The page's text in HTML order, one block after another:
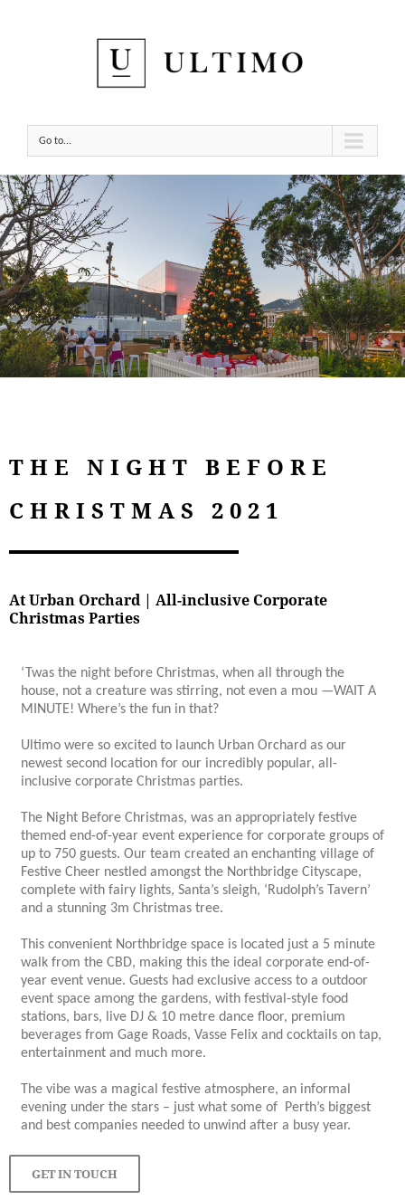
Go to...
THE NIGHT BEFORE
CHRISTMAS 2021
At Urban Orchard | All-inclusive Corporate
Christmas Parties
‘Twas the night before Christmas, when all through the
house, not a creature was stirring, not even a mou —WAIT A
MINUTE! Where’s the fun in that?
Ultimo were so excited to launch Urban Orchard as our
newest second location for our incredibly popular, all-
inclusive corporate Christmas parties.
The Night Before Christmas, was an appropriately festive
themed end-of-year event experience for corporate groups of
up to 750 guests. Our team created an enchanting village of
Festive Cheer nestled amongst the Northbridge Cityscape,
complete with fairy lights, Santa’s sleigh, ‘Rudolph’s Tavern’
and a stunning 3m Christmas tree.
This convenient Northbridge space is located just a 5 minute
walk from the CBD, making this the ideal corporate end-of-
year event venue. Guests had exclusive access to a outdoor
event space among the gardens, with festival-style food
stations, bars, live DJ & 10 metre dance floor, premium
beverages from Gage Roads, Vasse Felix and cocktails on tap,
entertainment and much more.
The vibe was a magical festive atmosphere, an informal
evening under the stars – just what some of Perth’s biggest
and best companies needed to unwind after a busy year.
GET IN TOUCH